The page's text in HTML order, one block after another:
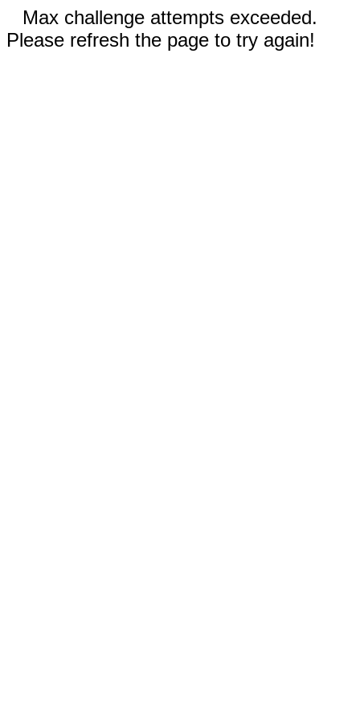
Max challenge attempts exceeded.
Please refresh the page to try again!